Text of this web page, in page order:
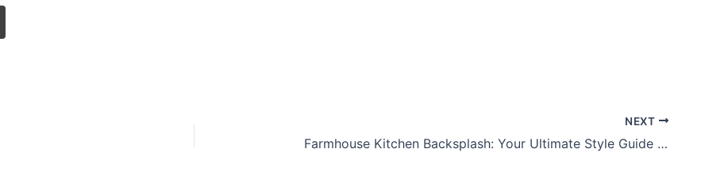
NEXT
Farmhouse Kitchen Backsplash: Your Ultimate Style Guide to Transforming Your Space